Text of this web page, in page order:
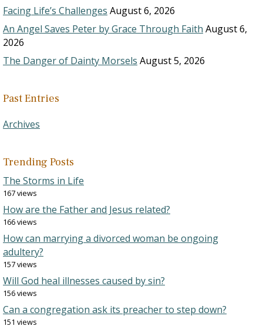
Facing Life’s Challenges August 6, 2026
An Angel Saves Peter by Grace Through Faith August 6,
2026
The Danger of Dainty Morsels August 5, 2026
Past Entries
Archives
Trending Posts
The Storms in Life
167 views
How are the Father and Jesus related?
166 views
How can marrying a divorced woman be ongoing
adultery?
157 views
Will God heal illnesses caused by sin?
156 views
Can a congregation ask its preacher to step down?
151 views